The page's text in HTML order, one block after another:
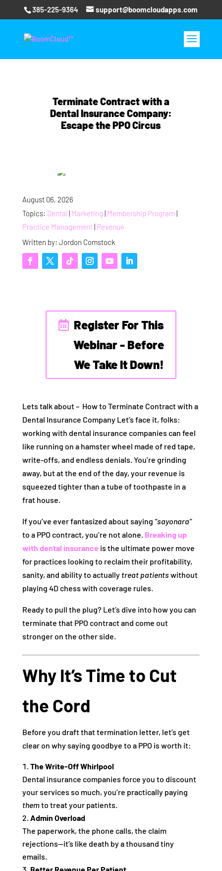
385-225-9364 support@boomcloudapps.com
Terminate Contract with a
Dental Insurance Company:
Escape the PPO Circus
August 06, 2026
Topics: Dental | Marketing | Membership Program|
Practice Management| Revenue
Written by: Jordon Comstock
Register For This
Webinar - Before
We Take It Down!
Lets talk about – How to Terminate Contract with a
Dental Insurance Company Let’s face it, folks:
working with dental insurance companies can feel
like running on a hamster wheel made of red tape,
write-offs, and endless denials. You’re grinding
away, but at the end of the day, your revenue is
squeezed tighter than a tube of toothpaste in a
frat house.
If you’ve ever fantasized about saying “sayonara”
to a PPO contract, you’re not alone. Breaking up
with dental insurance is the ultimate power move
for practices looking to reclaim their profitability,
sanity, and ability to actually treat patientswithout
playing 4D chess with coverage rules.
Ready to pull the plug? Let’s dive into how you can
terminate that PPO contract and come out
stronger on the other side.
Why It’s Time to Cut
the Cord
Before you draft that termination letter, let’s get
clear on why saying goodbye to a PPO is worth it:
The Write-Off Whirlpool
Dental insurance companies force you to discount
your services so much, you’re practically paying
themto treat your patients.
Admin Overload
The paperwork, the phone calls, the claim
rejections—it’s like death by a thousand tiny
emails.